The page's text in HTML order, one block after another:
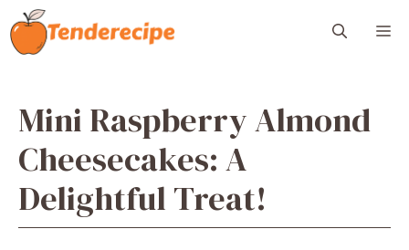
Skip
to
content
Mini Raspberry Almond
Cheesecakes: A
Delightful Treat!